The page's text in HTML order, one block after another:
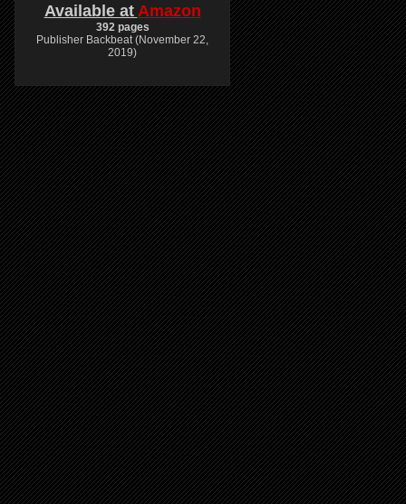
Available at Amazon
392 pages
Publisher Backbeat (November 22,
2019)